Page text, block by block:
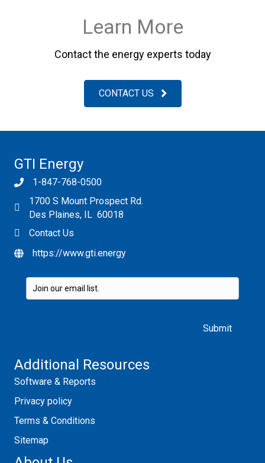
Learn More
Contact the energy experts today
CONTACT US
GTI Energy
1-847-768-0500
1700 S Mount Prospect Rd.
Des Plaines, IL 60018
Contact Us
https://www.gti.energy
Additional Resources
Software & Reports
Privacy policy
Terms & Conditions
Sitemap